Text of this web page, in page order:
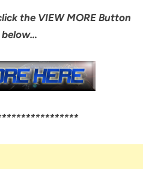
the VIEW MORE Button
below…